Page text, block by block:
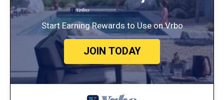
Start Earning Rewards to Use on Vrbo
JOIN TODAY